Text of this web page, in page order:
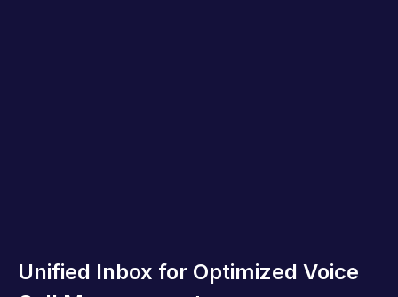
Unified Inbox for Optimized Voice